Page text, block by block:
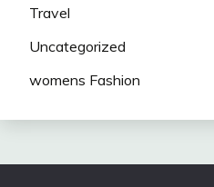
Travel
Uncategorized
womens Fashion